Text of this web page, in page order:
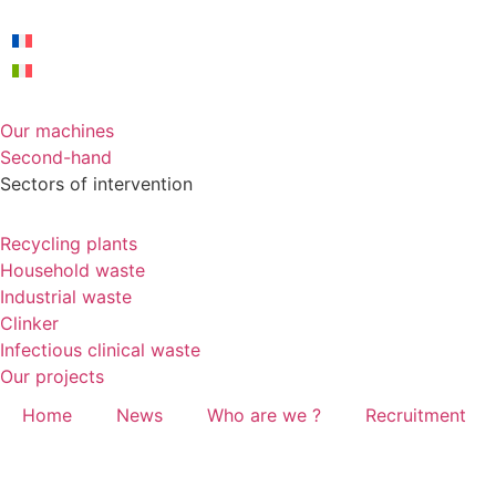
Our machines
Second-hand
Sectors of intervention
Recycling plants
Household waste
Industrial waste
Clinker
Infectious clinical waste
Our projects
Home
News Who are we ? Recruitment